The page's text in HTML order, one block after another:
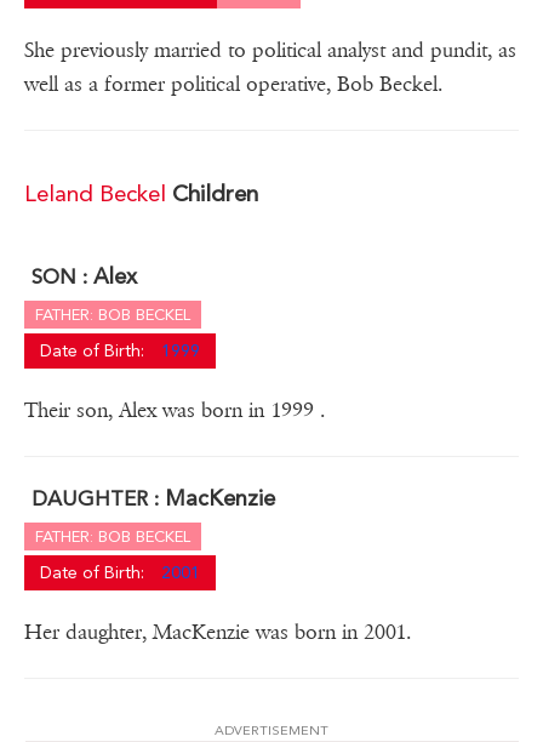
She previously married to political analyst and pundit, as
well as a former political operative, Bob Beckel.
Leland Beckel Children
SON : Alex
FATHER: BOB BECKEL
Date of Birth: 1999
Their son, Alex was born in 1999 .
DAUGHTER : MacKenzie
FATHER: BOB BECKEL
Date of Birth: 2001
Her daughter, MacKenzie was born in 2001.
ADVERTISEMENT